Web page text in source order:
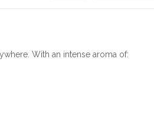
With an intense aroma of: